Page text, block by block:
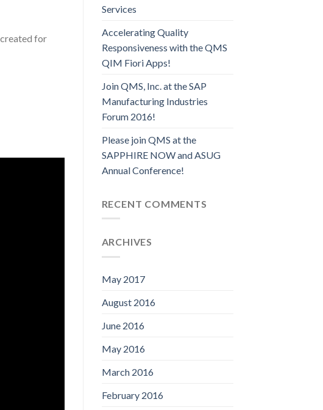
for
Services
Accelerating Quality
Responsiveness with the QMS
QIM Fiori Apps!
Join QMS, Inc. at the SAP
Manufacturing Industries
Forum 2016!
Please join QMS at the
SAPPHIRE NOW and ASUG
Annual Conference!
RECENT COMMENTS
ARCHIVES
May 2017
August 2016
June 2016
May 2016
March 2016
February 2016